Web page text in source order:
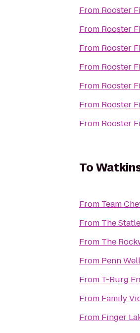
From Rooster
From Rooster
From Rooster
From Rooster
From Rooster
From Rooster
From Rooster
To
From Team
From The
From The
From Penn
From T-Burg
From Family
From Finger